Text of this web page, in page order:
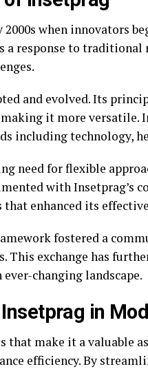
when innovators
a response to
and evolved. Its
it more versatile.
including technology,
need for flexible
with Insetprag’s
enhanced its
fostered a
This exchange has
changing landscape.
in
that make it a valuable
efficiency. By